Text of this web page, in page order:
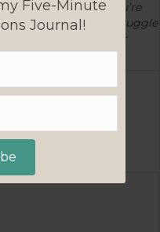
good news is you’re
concerns do you struggle
strengthen your
Five-Minute
Journal!